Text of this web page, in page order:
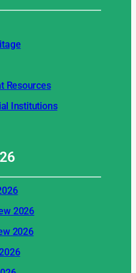
Resources
Institutions
2026
2026